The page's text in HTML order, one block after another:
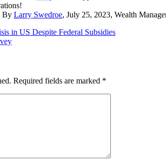
By Larry Swedroe, July 25, 2023, Wealth
in US Despite Federal Subsidies
Required fields are marked *